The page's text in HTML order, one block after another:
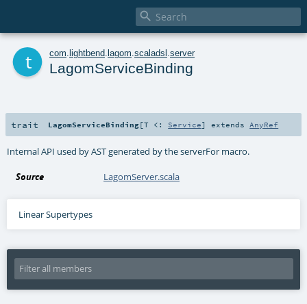

com lightbend lagom scaladsl server
LagomServiceBinding
trait LagomServiceBinding[T <: Service] extends AnyRef
Internal API used by AST generated by the serverFor macro.
Source LagomServer.scala
Linear Supertypes